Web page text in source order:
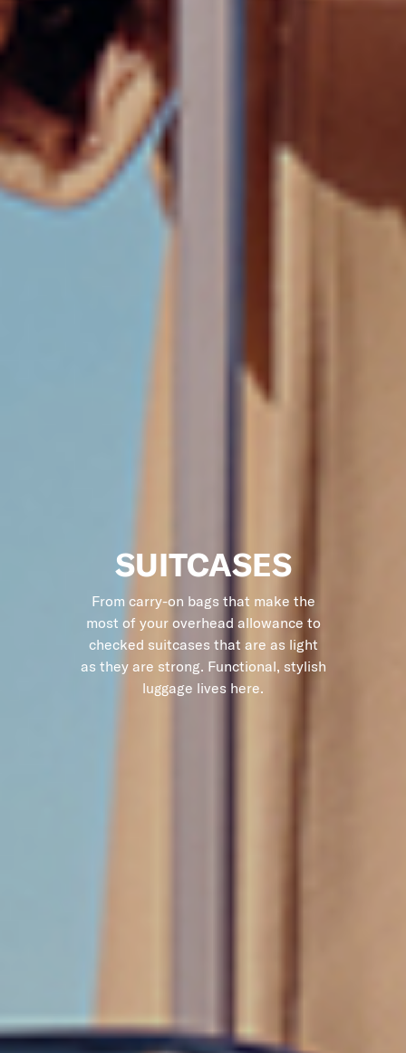
SUITCASES
From carry-on bags that make the
most of your overhead allowance to
checked suitcases that are as light
as they are strong. Functional, stylish
luggage lives here.